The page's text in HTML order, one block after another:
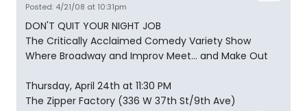
Posted: 4/21/08 at 10:31pm
DON'T QUIT YOUR NIGHT JOB
The Critically Acclaimed Comedy Variety Show
Where Broadway and Improv Meet… and Make Out
Thursday, April 24th at 11:30 PM
The Zipper Factory (336 W 37th St/9th Ave)